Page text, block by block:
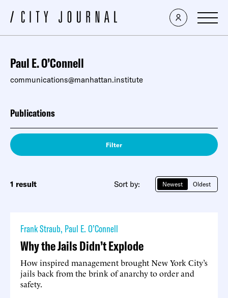
Paul E. O’Connell
communications@manhattan.institute
Publications
Filter
1 result Sort by: Newest Oldest
Frank Straub, Paul E. O’Connell
Why the Jails Didn’t Explode
How inspired management brought New York City’s
jails back from the brink of anarchy to order and
safety.